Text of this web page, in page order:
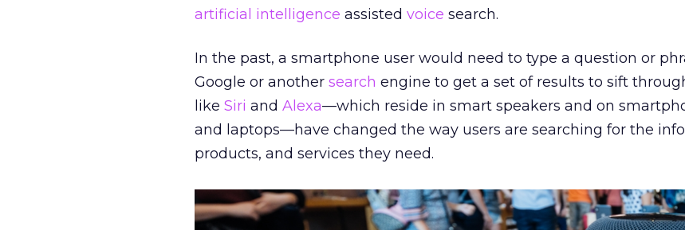
artificial intelligence assisted voice search.
In the past, a smartphone user would need to type a question or
Google or another search engine to get a set of results to sift
like Siri and Alexa—which reside in smart speakers and on
and laptops—have changed the way users are searching for the
products, and services they need.